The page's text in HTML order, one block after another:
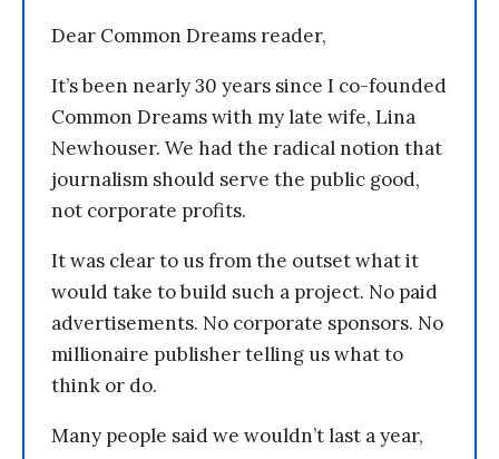
Dear Common Dreams reader,
It’s been nearly 30 years since I co-founded
Common Dreams with my late wife, Lina
Newhouser. We had the radical notion that
journalism should serve the public good,
not corporate profits.
It was clear to us from the outset what it
would take to build such a project. No paid
advertisements. No corporate sponsors. No
millionaire publisher telling us what to
think or do.
Many people said we wouldn’t last a year,